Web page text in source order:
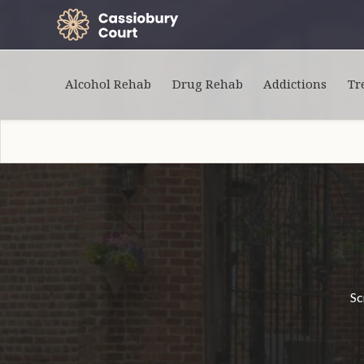
Alcohol Rehab Drug Rehab Addictions